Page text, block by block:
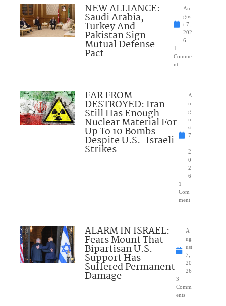
NEW ALLIANCE:
Saudi Arabia,
Turkey And
Pakistan Sign
Mutual Defense
Pact
Au
gus
t 7,
202
6
1
Comme
nt
FAR FROM
DESTROYED: Iran
Still Has Enough
Nuclear Material For
Up To 10 Bombs
Despite U.S.-Israeli
Strikes
A
u
g
u
st
7
2
0
2
6
1
Com
ment
ALARM IN ISRAEL:
Fears Mount That
Bipartisan U.S.
Support Has
Suffered Permanent
Damage
A
ug
ust
7,
20
26
3
Comm
ents